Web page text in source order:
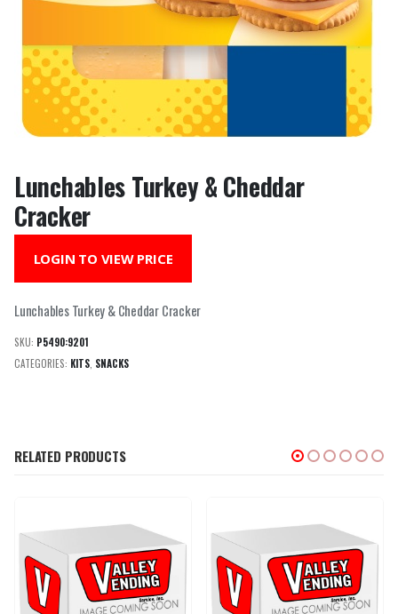
Lunchables Turkey & Cheddar
Cracker
LOGIN TO VIEW PRICE
Lunchables Turkey & Cheddar Cracker
SKU: P5490:9201
CATEGORIES: KITS SNACKS
RELATED PRODUCTS